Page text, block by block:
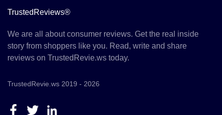
TrustedReviews®
We are all about consumer reviews. Get the real inside
story from shoppers like you. Read, write and share
reviews on TrustedRevie.ws today.
TrustedRevie.ws 2019 - 2026